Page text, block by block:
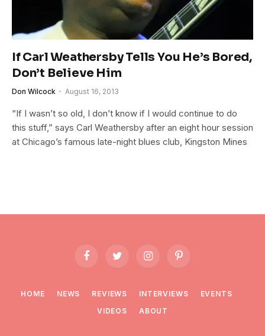
If Carl Weathersby Tells You He’s Bored,
Don’t Believe Him
Don Wilcock August 16, 2013
“If I wasn’t so old, I don’t know if I would continue to do
this stuff,” says Carl Weathersby after an eight hour session
at Chicago’s famous late-night blues club, Kingston Mines
FacebookTwitter InstagramPinterest
HOME NEWS REVIEWS INTERVIEWS
EVENTS
VIDEOS
ABOUT